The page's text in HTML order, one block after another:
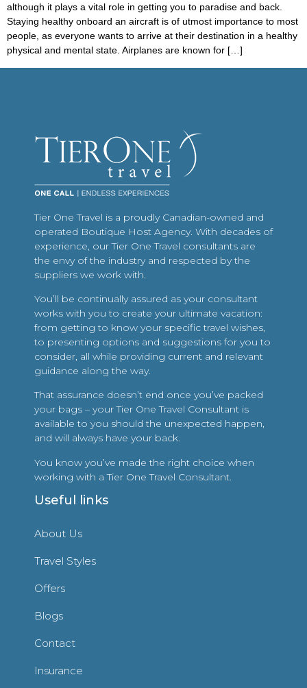
although it plays a vital role in getting you to paradise and back.
Staying healthy onboard an aircraft is of utmost importance to most
people, as everyone wants to arrive at their destination in a healthy
physical and mental state. Airplanes are known for […]
Tier One Travel is a proudly Canadian-owned and
operated Boutique Host Agency. With decades of
experience, our Tier One Travel consultants are
the envy of the industry and respected by the
suppliers we work with.
You’ll be continually assured as your consultant
works with you to create your ultimate vacation:
from getting to know your specific travel wishes,
to presenting options and suggestions for you to
consider, all while providing current and relevant
guidance along the way.
That assurance doesn’t end once you’ve packed
your bags – your Tier One Travel Consultant is
available to you should the unexpected happen,
and will always have your back.
You know you’ve made the right choice when
working with a Tier One Travel Consultant.
Useful links
About Us
Travel Styles
Offers
Blogs
Contact
Insurance